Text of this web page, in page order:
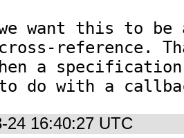
want this to be
reference.
a
do with a
24 16:40:27 UTC